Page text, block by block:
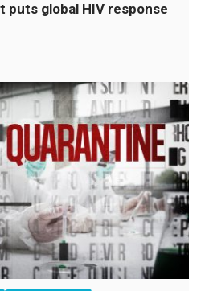
puts global HIV response